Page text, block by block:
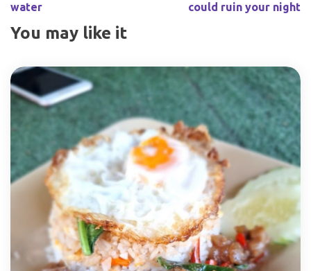
water
could ruin your night
You may like it